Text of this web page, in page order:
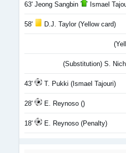
63' Jeong Sangbin Ismael
58' D.J. Taylor (Yellow card)
(Substitution) S.
43' T. Pukki (Ismael Tajouri)
28' E. Reynoso ()
18' E. Reynoso (Penalty)